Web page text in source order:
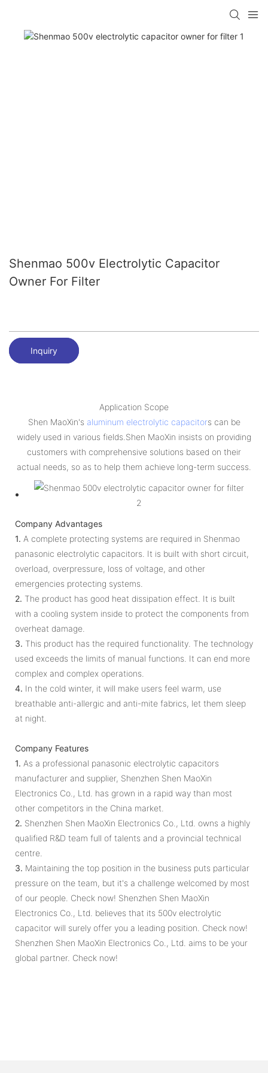
Shenmao 500v Electrolytic Capacitor
Owner For Filter
Inquiry
Application Scope
Shen MaoXin's aluminum electrolytic capacitors can be
widely used in various fields.Shen MaoXin insists on providing
customers with comprehensive solutions based on their
actual needs, so as to help them achieve long-term success.
Company Advantages
1. A complete protecting systems are required in Shenmao
panasonic electrolytic capacitors. It is built with short circuit,
overload, overpressure, loss of voltage, and other
emergencies protecting systems.
2. The product has good heat dissipation effect. It is built
with a cooling system inside to protect the components from
overheat damage.
3. This product has the required functionality. The technology
used exceeds the limits of manual functions. It can end more
complex and complex operations.
4. In the cold winter, it will make users feel warm, use
breathable anti-allergic and anti-mite fabrics, let them sleep
at night.
Company Features
1. As a professional panasonic electrolytic capacitors
manufacturer and supplier, Shenzhen Shen MaoXin
Electronics Co., Ltd. has grown in a rapid way than most
other competitors in the China market.
2. Shenzhen Shen MaoXin Electronics Co., Ltd. owns a highly
qualified R&D team full of talents and a provincial technical
centre.
3. Maintaining the top position in the business puts particular
pressure on the team, but it's a challenge welcomed by most
of our people. Check now! Shenzhen Shen MaoXin
Electronics Co., Ltd. believes that its 500v electrolytic
capacitor will surely offer you a leading position. Check now!
Shenzhen Shen MaoXin Electronics Co., Ltd. aims to be your
global partner. Check now!